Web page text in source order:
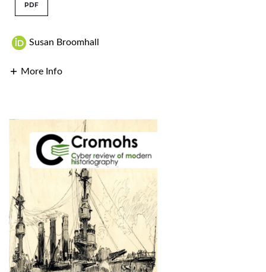
PDF
Susan Broomhall
More Info